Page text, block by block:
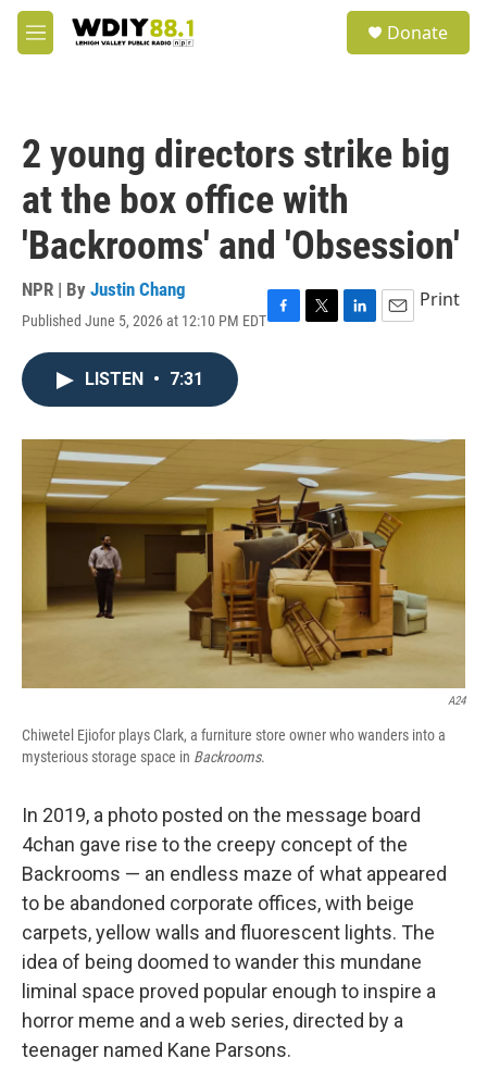
Skip to main content
M
e
Donate
2 young directors strike big
at the box office with
'Backrooms' and 'Obsession'
NPR | By Justin Chang
Published June 5, 2026 at 12:10 PM EDTF
o
k
T
r
L
I
n
E
Print
LISTEN • 7:31
A24
Chiwetel Ejiofor plays Clark, a furniture store owner who wanders into a
mysterious storage space in Backrooms.
In 2019, a photo posted on the message board
4chan gave rise to the creepy concept of the
Backrooms — an endless maze of what appeared
to be abandoned corporate offices, with beige
carpets, yellow walls and fluorescent lights. The
idea of being doomed to wander this mundane
liminal space proved popular enough to inspire a
horror meme and a web series, directed by a
teenager named Kane Parsons.